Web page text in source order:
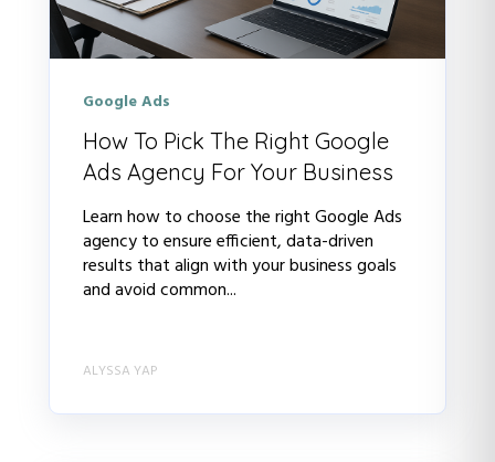
Google Ads
How To Pick The Right Google
Ads Agency For Your Business
Learn how to choose the right Google Ads
agency to ensure efficient, data-driven
results that align with your business goals
and avoid common...
ALYSSA YAP